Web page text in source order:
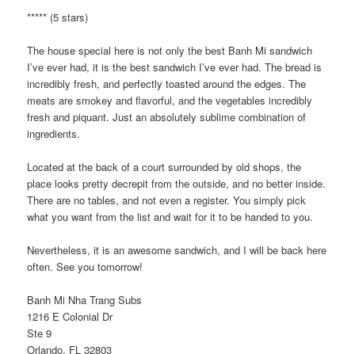
***** (5 stars)
The house special here is not only the best Banh Mi sandwich
I’ve ever had, it is the best sandwich I’ve ever had. The bread is
incredibly fresh, and perfectly toasted around the edges. The
meats are smokey and flavorful, and the vegetables incredibly
fresh and piquant. Just an absolutely sublime combination of
ingredients.
Located at the back of a court surrounded by old shops, the
place looks pretty decrepit from the outside, and no better inside.
There are no tables, and not even a register. You simply pick
what you want from the list and wait for it to be handed to you.
Nevertheless, it is an awesome sandwich, and I will be back here
often. See you tomorrow!
Banh Mi Nha Trang Subs
1216 E Colonial Dr
Ste 9
Orlando, FL 32803